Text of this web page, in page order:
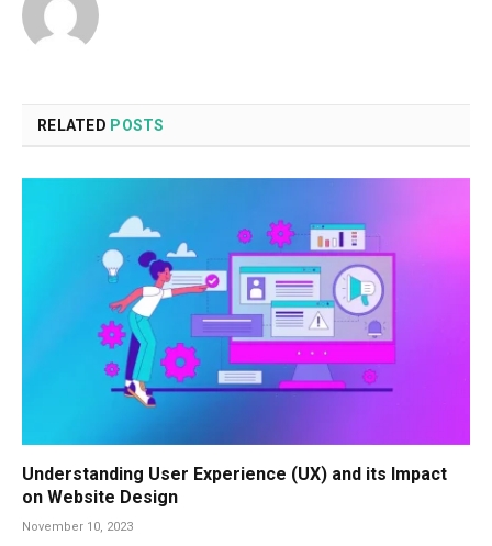
RELATED POSTS
Understanding User Experience (UX) and its Impact
on Website Design
November 10, 2023